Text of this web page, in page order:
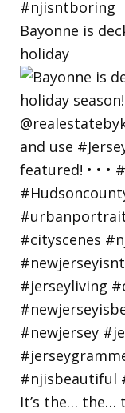
Bayonne is
holiday
It’s the… the…